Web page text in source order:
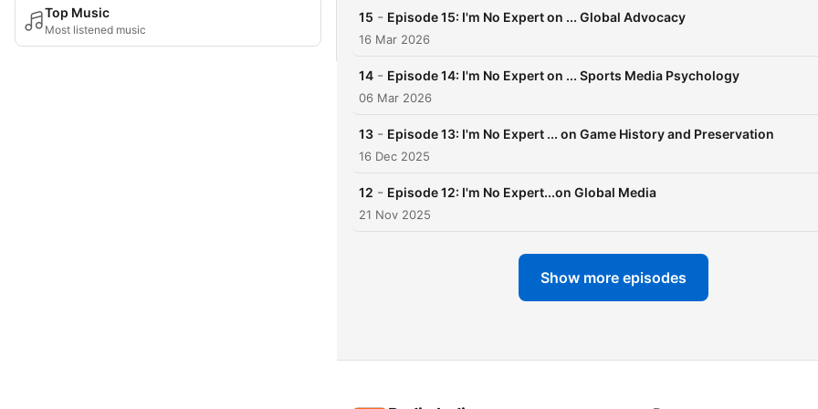
Top Music
Most listened music
lives. Each episode will feature
follow us to hear new
15 - Episode 15: I'm No Expert on ... Global Advocacy
16 Mar 2026
14 - Episode 14: I'm No Expert on ... Sports Media Psychology
06 Mar 2026
13 - Episode 13: I'm No Expert ... on Game History and Preservation
16 Dec 2025
12 - Episode 12: I'm No Expert...on Global Media
21 Nov 2025
Show more episodes